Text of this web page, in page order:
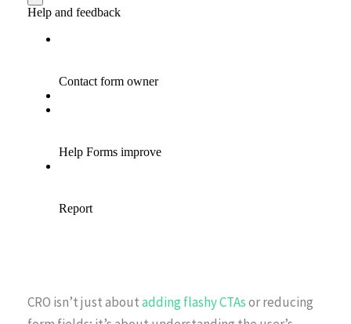
CRO isn’t just aboutadding flashy CTAsor reducing